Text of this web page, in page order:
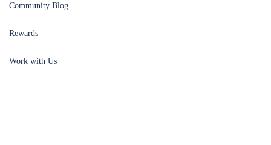
Community Blog
Rewards
Work with Us